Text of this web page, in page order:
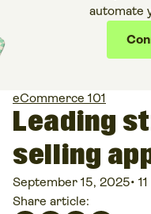
automate
eCommerce 101
Leading
selling
September 15, 2025•
Share article: